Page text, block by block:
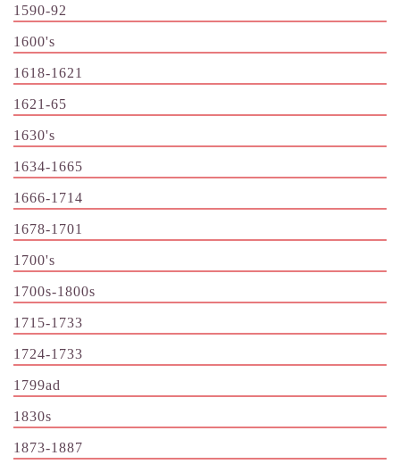
1590-92
1600's
1618-1621
1621-65
1630's
1634-1665
1666-1714
1678-1701
1700's
1700s-1800s
1715-1733
1724-1733
1799ad
1830s
1873-1887